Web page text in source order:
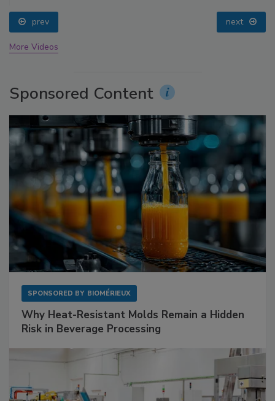
prev next
More Videos
Sponsored Content
SPONSORED BY BIOMÉRIEUX
Why Heat-Resistant Molds Remain a Hidden
Risk in Beverage Processing